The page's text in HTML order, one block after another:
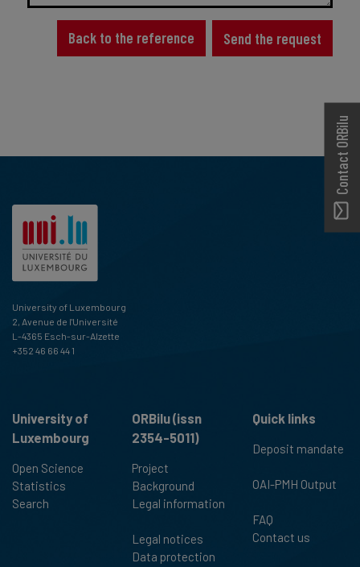
Back to the reference Send the request
Contact ORBilu
University of Luxembourg
2, Avenue de l'Université
L-4365 Esch-sur-Alzette
+352 46 66 44 1
University of
Luxembourg
Open Science
Statistics
Search
ORBilu (issn
2354-5011)
Project
Background
Legal information
Legal notices
Data protection
Quick links
Deposit mandate
OAI-PMH Output
FAQ
Contact us